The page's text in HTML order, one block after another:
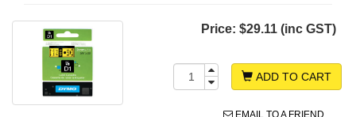
Price: $29.11 (inc GST)
ADD TO CART
EMAIL TO A FRIEND